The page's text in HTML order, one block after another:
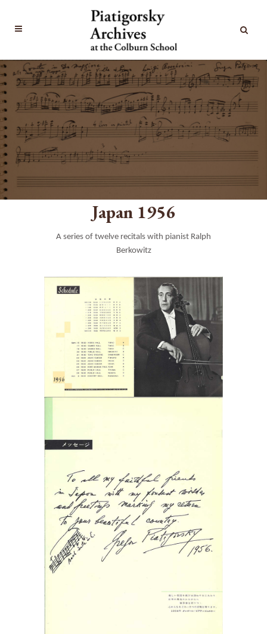
Japan 1956
A series of twelve recitals with pianist Ralph
Berkowitz